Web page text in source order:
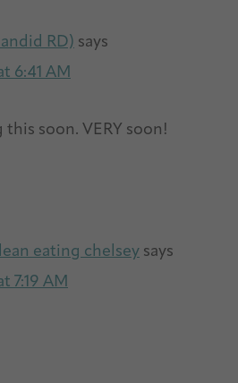
RD) says
6:41 AM
this soon. VERY soon!
eating chelsey says
7:19 AM